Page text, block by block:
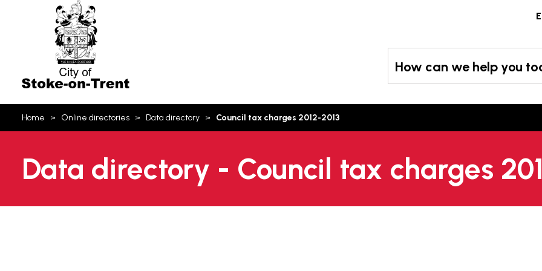
How can we help you
are
Home Online directories Data directory Council tax charges 2012-2013
Data directory - Council tax charges